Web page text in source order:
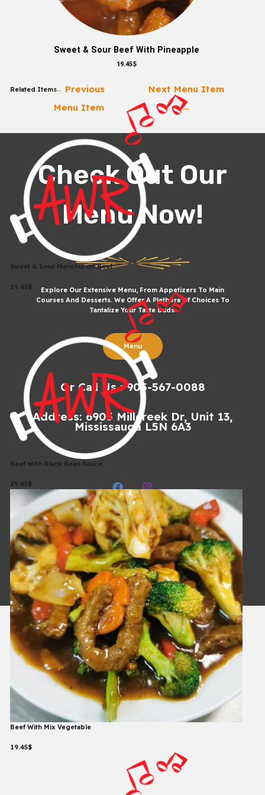
Sweet & Sour Beef With Pineapple
19.45$
Related Items
Sweet & Sour Manchurian Beef
19.45$
Beef With Black Bean Sauce
19.45$
Beef With Mix Vegetable
19.45$
← Previous
Menu Item
Next Menu Item
→
Check Out Our
Menu Now!
Explore Our Extensive Menu, From Appetizers To Main
Courses And Desserts. We Offer A Plethora Of Choices To
Tantalize Your Taste Buds.
Menu
Or Call Us : 905-567-0088
Address: 6905 Millcreek Dr, Unit 13,
Mississauga L5N 6A3
Copyright © 2026
Powered By